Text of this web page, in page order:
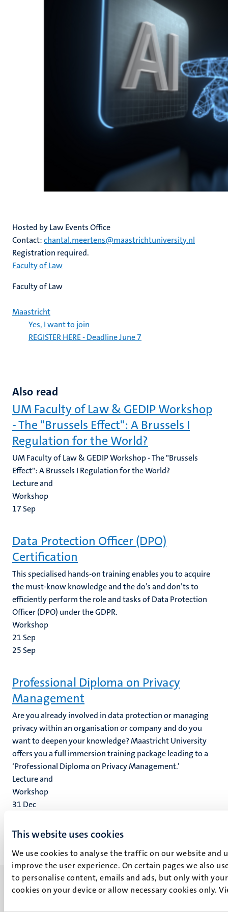
This website uses cookies
We use cookies to analyse the traffic on our website and
improve the user experience. On certain pages we also
to personalise content, emails and ads, but only with
cookies on your device or allow necessary cookies only.
Hosted by Law Events Office
Contact:chantal.meertens@maastrichtuniversity.nl
Registration required.
Faculty of Law
Faculty of Law
Maastricht
Yes, I want to join
REGISTER HERE - Deadline June 7
Also read
UM Faculty of Law & GEDIP Workshop
- The "Brussels Effect": A Brussels I
Regulation for the World?
UM Faculty of Law & GEDIP Workshop - The "Brussels
Effect": A Brussels I Regulation for the World?
Lecture and
Workshop
17 Sep
Data Protection Officer (DPO)
Certification
This specialised hands-on training enables you to acquire
the must-know knowledge and the do’s and don’ts to
efficiently perform the role and tasks of Data Protection
Officer (DPO) under the GDPR.
Workshop
21 Sep
25 Sep
Professional Diploma on Privacy
Management
Are you already involved in data protection or managing
privacy within an organisation or company and do you
want to deepen your knowledge? Maastricht University
offers you a full immersion training package leading to a
‘Professional Diploma on Privacy Management.’
Lecture and
Workshop
31 Dec